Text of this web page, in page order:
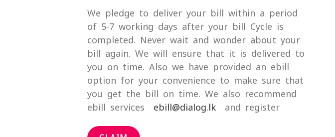
We pledge to deliver your bill within a period
of 5-7 working days after your bill Cycle is
completed. Never wait and wonder about your
bill again. We will ensure that it is delivered to
you on time. Also we have provided an ebill
option for your convenience to make sure that
you get the bill on time. We also recommend
ebill services
ebill@dialog.lk and register